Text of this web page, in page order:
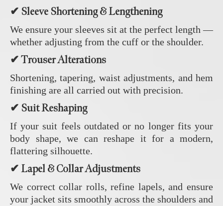
✔ Sleeve Shortening & Lengthening
We ensure your sleeves sit at the perfect length —
whether adjusting from the cuff or the shoulder.
✔ Trouser Alterations
Shortening, tapering, waist adjustments, and hem
finishing are all carried out with precision.
✔ Suit Reshaping
If your suit feels outdated or no longer fits your
body shape, we can reshape it for a modern,
flattering silhouette.
✔ Lapel & Collar Adjustments
We correct collar rolls, refine lapels, and ensure
your jacket sits smoothly across the shoulders and